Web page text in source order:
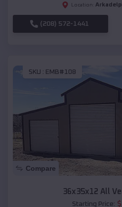
Location:
(208) 572-1441
SKU : EMB#108
Compare
36x35x12 All
Starting Price: $